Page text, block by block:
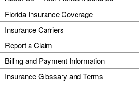
Florida Insurance Coverage
Insurance Carriers
Report a Claim
Billing and Payment Information
Insurance Glossary and Terms